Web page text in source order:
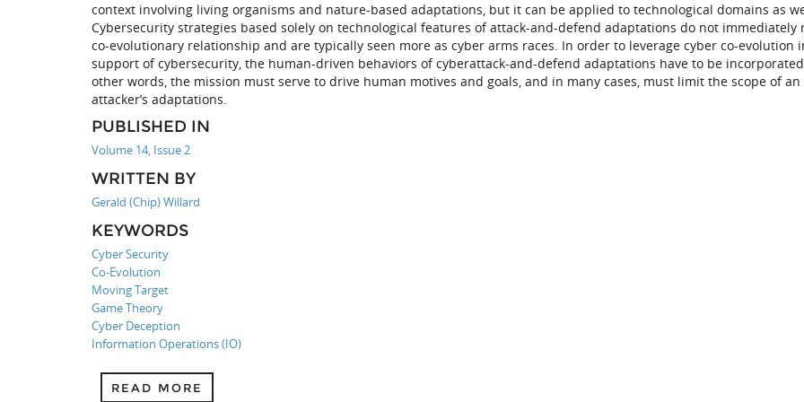
context involving living organisms and nature-based adaptations, but it can be applied to technological domains as
Cybersecurity strategies based solely on technological features of attack-and-defend adaptations do not immediately
co-evolutionary relationship and are typically seen more as cyber arms races. In order to leverage cyber co-evolution
support of cybersecurity, the human-driven behaviors of cyberattack-and-defend adaptations have to be
other words, the mission must serve to drive human motives and goals, and in many cases, must limit the scope of an
attacker’s adaptations.
PUBLISHED IN
Volume 14, Issue 2
WRITTEN BY
Gerald (Chip) Willard
KEYWORDS
Cyber Security
Co-Evolution
Moving Target
Game Theory
Cyber Deception
Information Operations (IO)
READ MORE